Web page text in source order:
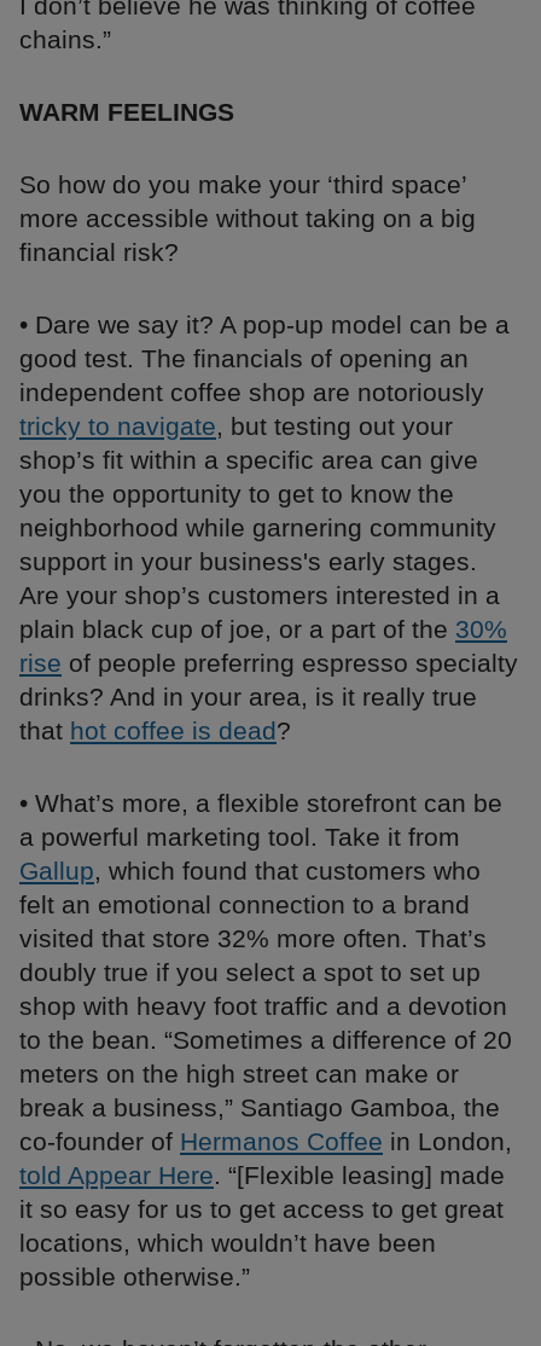
I don’t believe he was thinking of coffee
chains.”
WARM FEELINGS
So how do you make your ‘third space’
more accessible without taking on a big
financial risk?
• Dare we say it? A pop-up model can be a
good test. The financials of opening an
independent coffee shop are notoriously
tricky to navigate, but testing out your
shop’s fit within a specific area can give
you the opportunity to get to know the
neighborhood while garnering community
support in your business's early stages.
Are your shop’s customers interested in a
plain black cup of joe, or a part of the 30%
rise of people preferring espresso specialty
drinks? And in your area, is it really true
that hot coffee is dead?
• What’s more, a flexible storefront can be
a powerful marketing tool. Take it from
Gallup, which found that customers who
felt an emotional connection to a brand
visited that store 32% more often. That’s
doubly true if you select a spot to set up
shop with heavy foot traffic and a devotion
to the bean. “Sometimes a difference of 20
meters on the high street can make or
break a business,” Santiago Gamboa, the
co-founder of Hermanos Coffee in London,
told Appear Here. “[Flexible leasing] made
it so easy for us to get access to get great
locations, which wouldn’t have been
possible otherwise.”